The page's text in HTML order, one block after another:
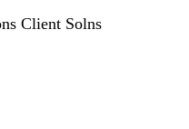
Client Solns